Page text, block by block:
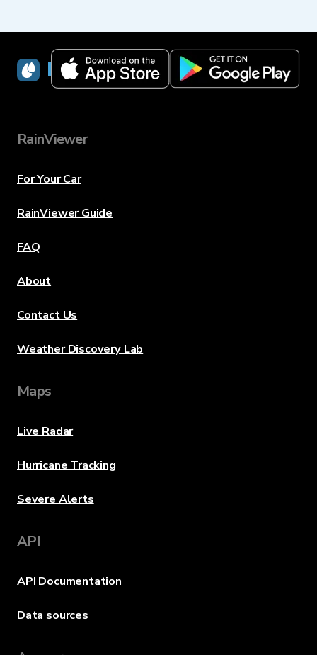
RainViewer
RainViewer
For Your Car
RainViewer Guide
FAQ
About
Contact Us
Weather Discovery Lab
Maps
Live Radar
Hurricane Tracking
Severe Alerts
API
API Documentation
Data sources